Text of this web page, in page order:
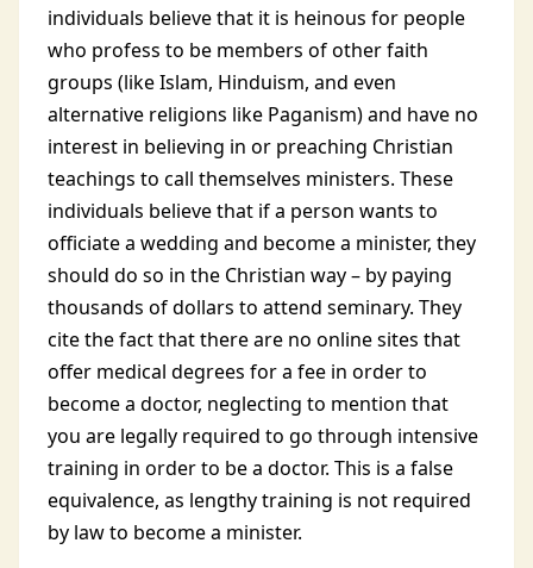
individuals believe that it is heinous for people
who profess to be members of other faith
groups (like Islam, Hinduism, and even
alternative religions like Paganism) and have no
interest in believing in or preaching Christian
teachings to call themselves ministers. These
individuals believe that if a person wants to
officiate a wedding and become a minister, they
should do so in the Christian way – by paying
thousands of dollars to attend seminary. They
cite the fact that there are no online sites that
offer medical degrees for a fee in order to
become a doctor, neglecting to mention that
you are legally required to go through intensive
training in order to be a doctor. This is a false
equivalence, as lengthy training is not required
by law to become a minister.